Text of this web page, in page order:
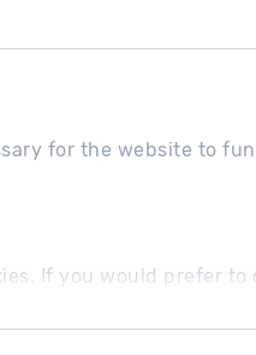
for the website to
If you would prefer